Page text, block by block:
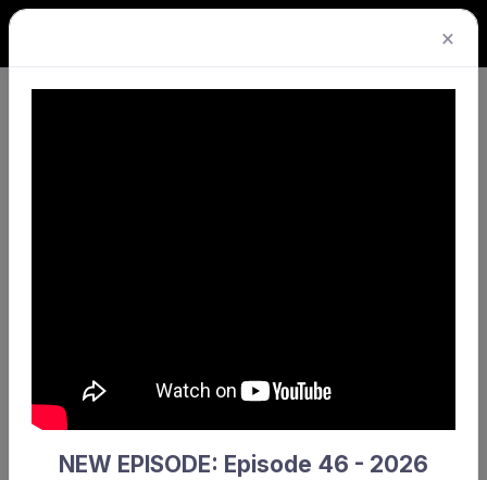
×
NEW EPISODE: Episode 46 - 2026